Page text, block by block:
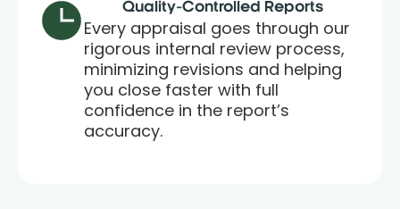
Quality-Controlled Reports
Every appraisal goes through our
rigorous internal review process,
minimizing revisions and helping
you close faster with full
confidence in the report’s
accuracy.